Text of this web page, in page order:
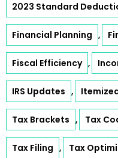
2023 Standard
Financial Planning ,
Fiscal Efficiency ,
IRS Updates ,
Tax Brackets , Tax
Tax Filing , Tax